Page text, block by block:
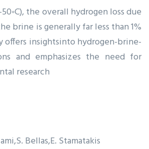
the overall hydrogen loss due
brine is generally far less than 1%
offers insightsinto hydrogen-brine-
and emphasizes the need for
research
S. Bellas E. Stamatakis